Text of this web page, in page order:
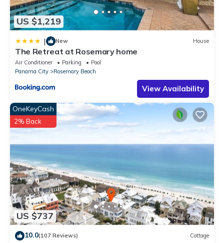
US $1,219
| New House
The Retreat at Rosemary home
Air Conditioner Parking
Pool
Panama City
Rosemary Beach
View Availability
US $737
OneKeyCash
2% Back
10.0(107 Reviews) Cottage